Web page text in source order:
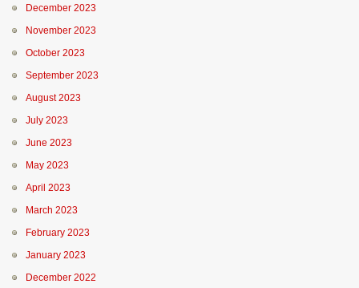
December 2023
November 2023
October 2023
September 2023
August 2023
July 2023
June 2023
May 2023
April 2023
March 2023
February 2023
January 2023
December 2022